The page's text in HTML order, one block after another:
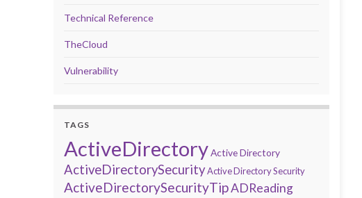
Technical Reference
TheCloud
Vulnerability
TAGS
ActiveDirectoryActive Directory
ActiveDirectorySecurityActive Directory Security
ActiveDirectorySecurityTipADReading